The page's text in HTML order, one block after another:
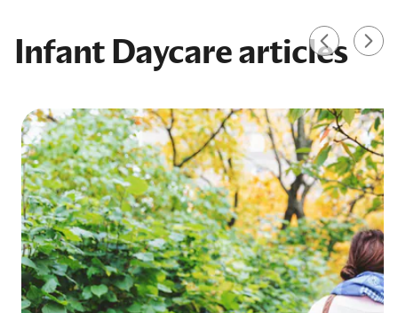
Infant Daycare articles